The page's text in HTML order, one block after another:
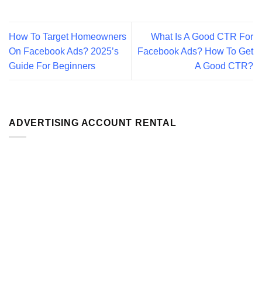
How To Target Homeowners
On Facebook Ads? 2025’s
Guide For Beginners
What Is A Good CTR For
Facebook Ads? How To Get
A Good CTR?
ADVERTISING ACCOUNT RENTAL